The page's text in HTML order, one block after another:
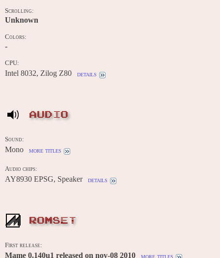
Scrolling:
Unknown
Colors:
-
CPU:
Intel 8032, Zilog Z80 details
AUDIO
Sound:
Mono more titles
Audio chips:
AY8930 EPSG, Speaker details
ROMSET
First release:
Mame 0.140u1 released on nov-08 2010 more titles